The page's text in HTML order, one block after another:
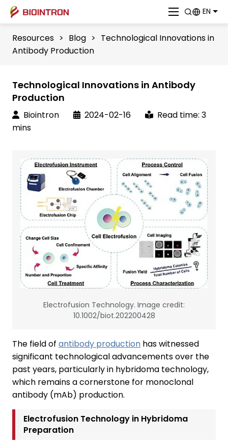
EN
Resources > Blog > Technological Innovations in
Antibody Production
Technological Innovations in Antibody
Production
Biointron 2024-02-16
Read time: 3
mins
Electrofusion Technology. Image credit:
10.1002/biot.202200428
The field of antibody production has witnessed
significant technological advancements over the
past years, particularly in hybridoma technology,
which remains a cornerstone for monoclonal
antibody (mAb) production.
Electrofusion Technology in Hybridoma
Preparation